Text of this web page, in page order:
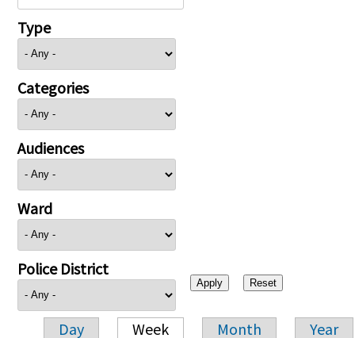
Type
Categories
Audiences
Ward
Police District
Day Week Month Year